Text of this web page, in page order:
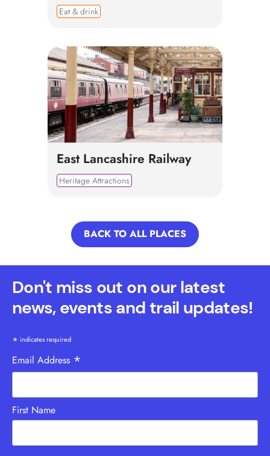
Eat & drink
East Lancashire Railway
Heritage Attractions
BACK TO ALL PLACES
Don't miss out on our latest
news, events and trail updates!
* indicates required
Email Address *
First Name